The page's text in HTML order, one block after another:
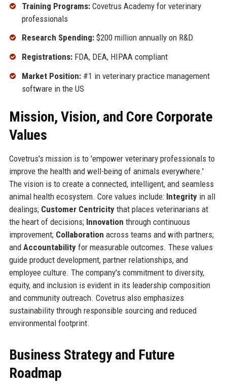
Training Programs:Covetrus Academy for veterinary
professionals
Research Spending:$200 million annually on R&D
Registrations:FDA, DEA, HIPAA compliant
Market Position:#1 in veterinary practice management
software in the US
Mission, Vision, and Core Corporate
Values
Covetrus's mission is to 'empower veterinary professionals to
improve the health and well-being of animals everywhere.'
The vision is to create a connected, intelligent, and seamless
animal health ecosystem. Core values include: Integrityin all
dealings; Customer Centricitythat places veterinarians at
the heart of decisions; Innovation through continuous
improvement; Collaboration across teams and with partners;
and Accountabilityfor measurable outcomes. These values
guide product development, partner relationships, and
employee culture. The company's commitment to diversity,
equity, and inclusion is evident in its leadership composition
and community outreach. Covetrus also emphasizes
sustainability through responsible sourcing and reduced
environmental footprint.
Business Strategy and Future
Roadmap